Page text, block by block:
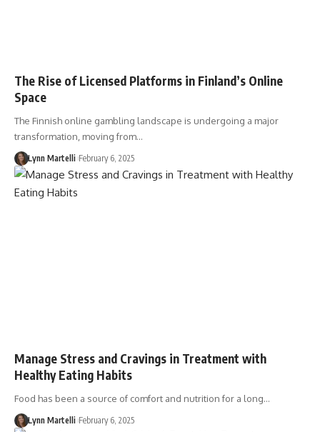
The Rise of Licensed Platforms in Finland’s Online
Space
The Finnish online gambling landscape is undergoing a major
transformation, moving from…
Lynn Martelli February 6, 2025
Manage Stress and Cravings in Treatment with
Healthy Eating Habits
Food has been a source of comfort and nutrition for a long…
Lynn Martelli February 6, 2025